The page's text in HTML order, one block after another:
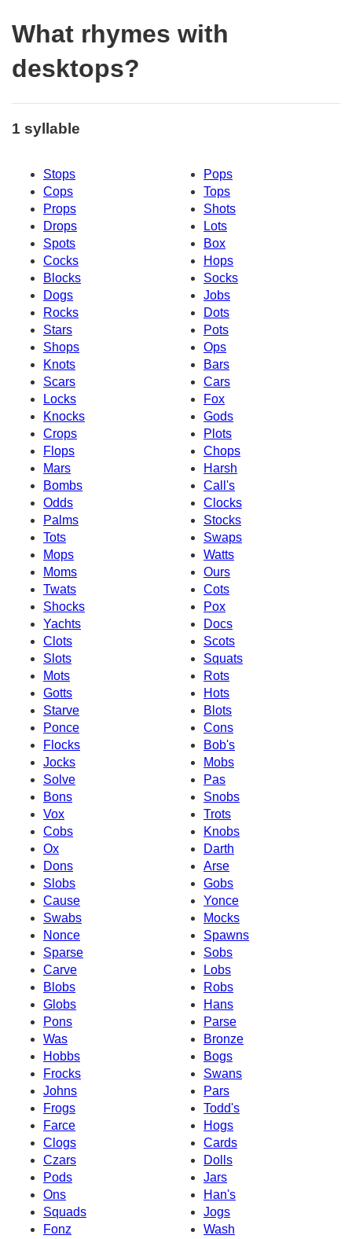
What rhymes with
desktops?
1 syllable
Stops
Pops
Cops
Tops
Props
Shots
Drops
Lots
Spots
Box
Cocks
Hops
Blocks
Socks
Dogs
Jobs
Rocks
Dots
Stars
Pots
Shops
Ops
Knots
Bars
Scars
Cars
Locks
Fox
Knocks
Gods
Crops
Plots
Flops
Chops
Mars
Harsh
Bombs
Call's
Odds
Clocks
Palms
Stocks
Tots
Swaps
Mops
Watts
Moms
Ours
Twats
Cots
Shocks
Pox
Yachts
Docs
Clots
Scots
Slots
Squats
Mots
Rots
Gotts
Hots
Starve
Blots
Ponce
Cons
Flocks
Bob's
Jocks
Mobs
Solve
Pas
Bons
Snobs
Vox
Trots
Cobs
Knobs
Ox
Darth
Dons
Arse
Slobs
Gobs
Cause
Yonce
Swabs
Mocks
Nonce
Spawns
Sparse
Sobs
Carve
Lobs
Blobs
Robs
Globs
Hans
Pons
Parse
Was
Bronze
Hobbs
Bogs
Frocks
Swans
Johns
Pars
Frogs
Todd's
Farce
Hogs
Clogs
Cards
Czars
Dolls
Pods
Jars
Ons
Han's
Squads
Jogs
Fonz
Wash